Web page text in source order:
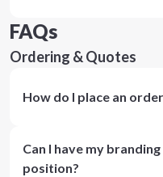
FAQs
Ordering & Quotes
How do I place an
Can I have my
position?